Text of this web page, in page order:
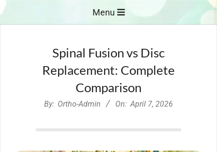
Menu
Spinal Fusion vs Disc
Replacement: Complete
Comparison
By: Ortho-Admin On: April 7, 2026